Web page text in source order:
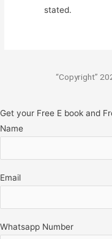
stated.
“Copyright”
Get your Free E book and
Name
Email
Whatsapp Number